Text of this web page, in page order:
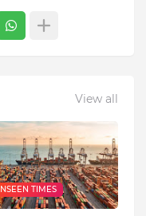
View all
TIMES